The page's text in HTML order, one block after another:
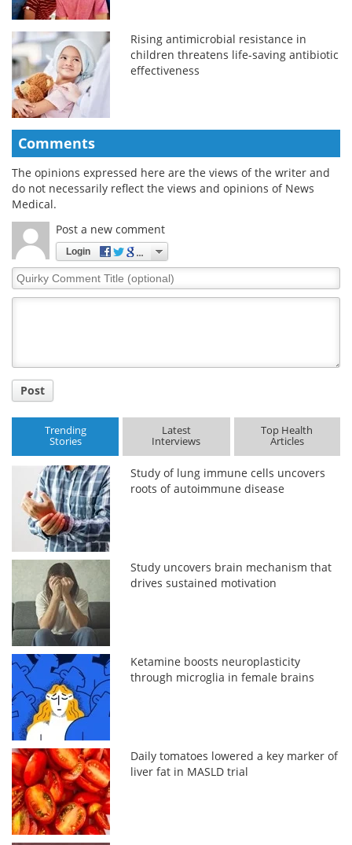
Rising antimicrobial resistance in
children threatens life-saving antibiotic
effectiveness
Comments
The opinions expressed here are the views of the writer and
do not necessarily reflect the views and opinions of News
Medical.
Post a new comment
Login
Quirky
Comment
Post
Trending
Stories
Latest
Interviews
Top Health
Articles
Study of lung immune cells uncovers
roots of autoimmune disease
Study uncovers brain mechanism that
drives sustained motivation
Ketamine boosts neuroplasticity
through microglia in female brains
Daily tomatoes lowered a key marker of
liver fat in MASLD trial